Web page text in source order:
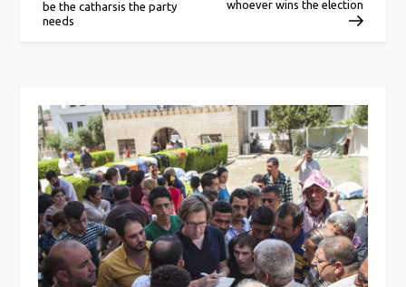
o
t
n
a
v
be the catharsis the party
needs
whoever wins the election